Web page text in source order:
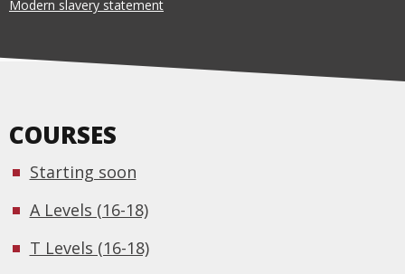
Modern slavery statement
COURSES
Starting soon
A Levels (16-18)
T Levels (16-18)